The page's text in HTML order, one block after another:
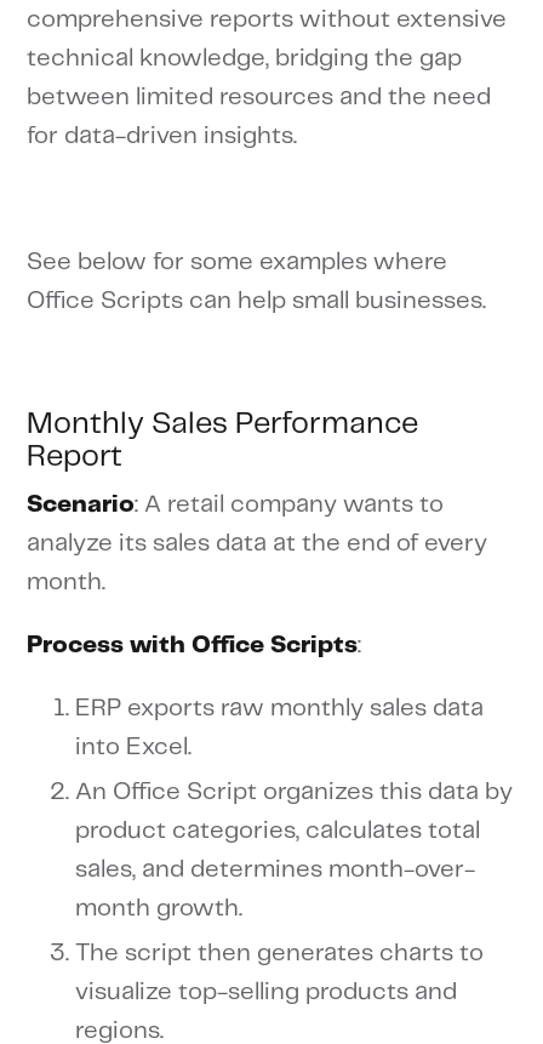
comprehensive reports without extensive
technical knowledge, bridging the gap
between limited resources and the need
for data-driven insights.
See below for some examples where
Office Scripts can help small businesses.
Monthly Sales Performance
Report
Scenario: A retail company wants to
analyze its sales data at the end of every
month.
Process with Office Scripts:
ERP exports raw monthly sales data
into Excel.
An Office Script organizes this data by
product categories, calculates total
sales, and determines month-over-
month growth.
The script then generates charts to
visualize top-selling products and
regions.